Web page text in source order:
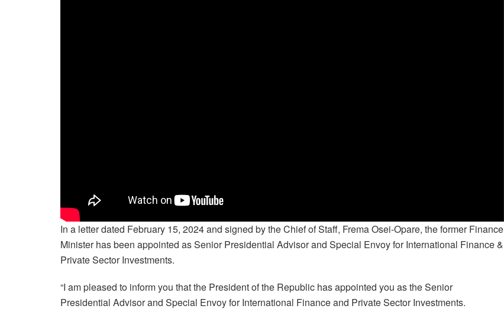
In a letter dated February 15, 2024 and signed by the Chief of Staff, Frema Osei-Opare, the former Finance
Minister has been appointed as Senior Presidential Advisor and Special Envoy for International Finance &
Private Sector Investments.
“I am pleased to inform you that the President of the Republic has appointed you as the Senior
Presidential Advisor and Special Envoy for International Finance and Private Sector Investments.